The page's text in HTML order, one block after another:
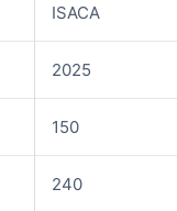
ISACA
2025
150
240